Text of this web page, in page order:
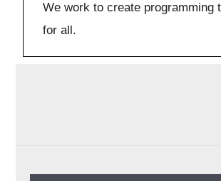
We work to create programming
for all.